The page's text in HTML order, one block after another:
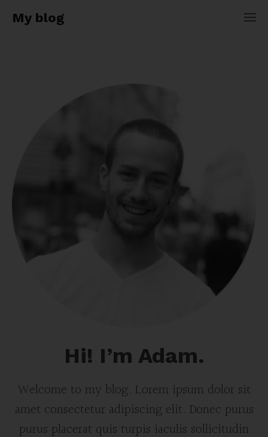
My blog
Hi! I’m Adam.
Welcome to my blog. Lorem ipsum dolor sit
amet consectetur adipiscing elit. Donec purus
purus placerat quis turpis iaculis sollicitudin